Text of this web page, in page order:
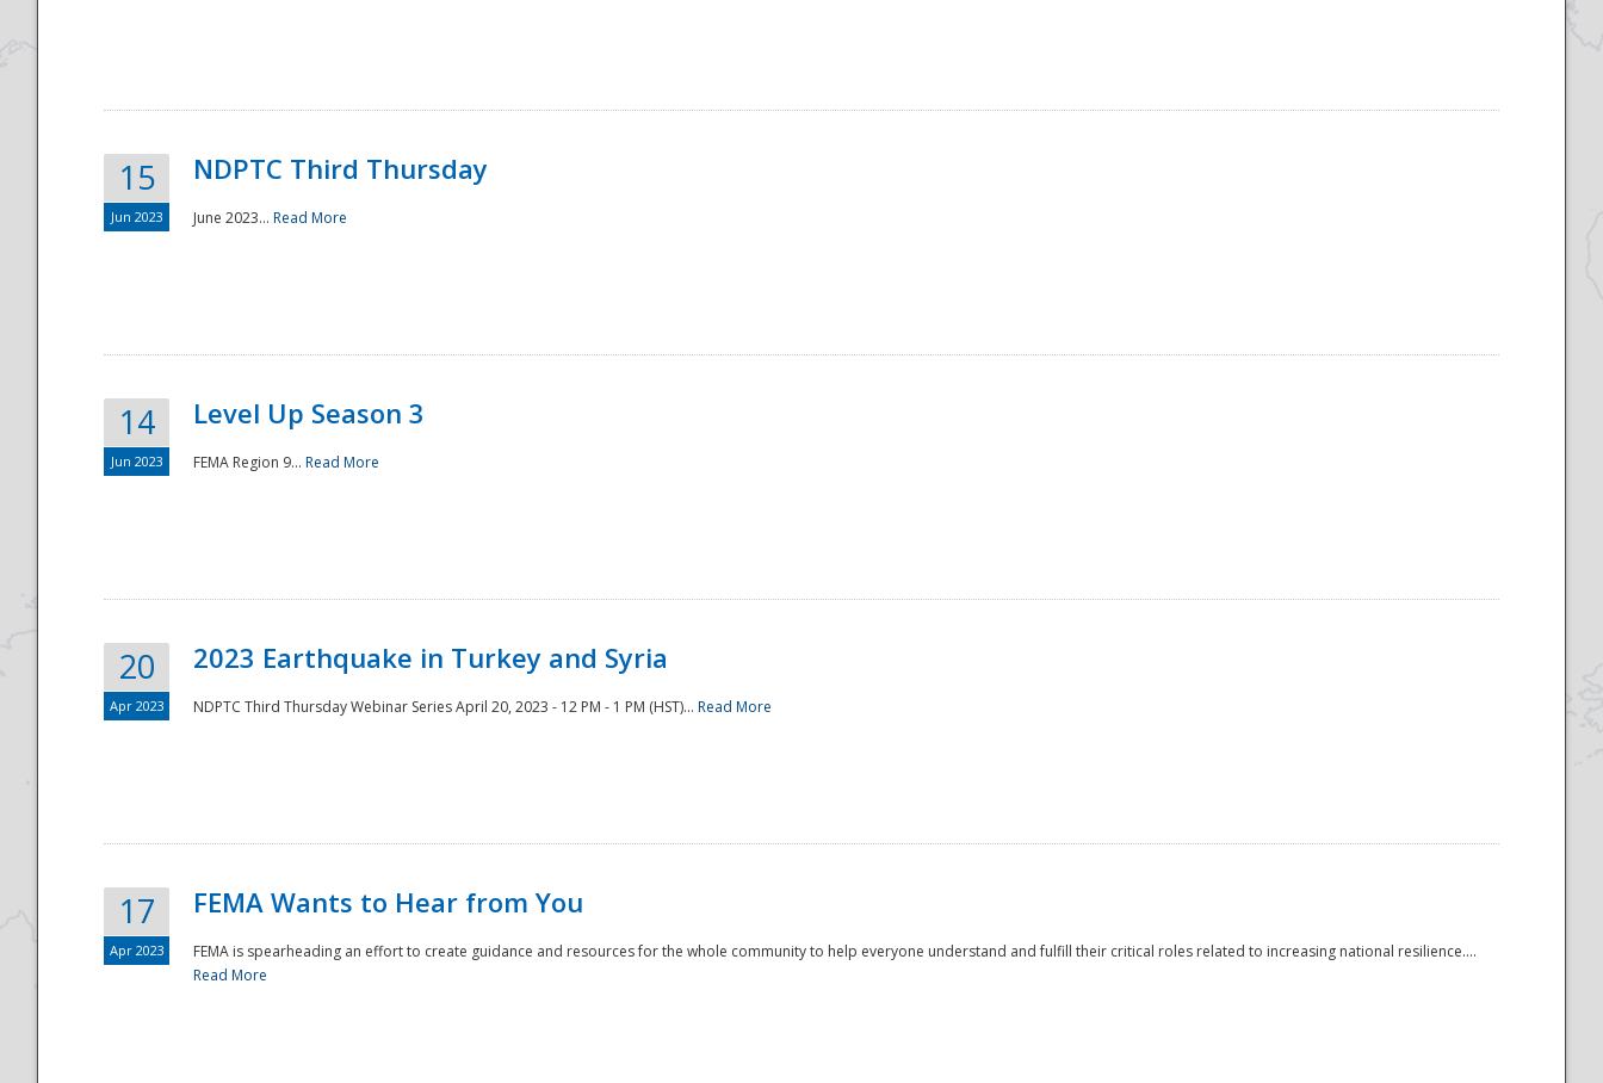
15
Jun 2023
NDPTC Third Thursday
June 2023... Read More
14
Jun 2023
Level Up Season 3
FEMA Region 9... Read More
20
Apr 2023
2023 Earthquake in Turkey and Syria
NDPTC Third Thursday Webinar Series April 20, 2023 - 12 PM - 1 PM (HST)... Read More
17
Apr 2023
FEMA Wants to Hear from You
FEMA is spearheading an effort to create guidance and resources for the whole community to help everyone understand and fulfill their critical roles related to increasing national resilience....
Read More